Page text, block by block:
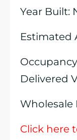
Year Built:
Estimated
Delivered
Wholesale
Click here